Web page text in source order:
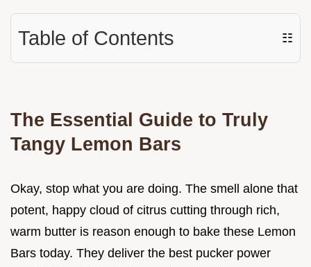
Table of Contents ☷
The Essential Guide to Truly
Tangy Lemon Bars
Okay, stop what you are doing. The smell alone that
potent, happy cloud of citrus cutting through rich,
warm butter is reason enough to bake these Lemon
Bars today. They deliver the best pucker power